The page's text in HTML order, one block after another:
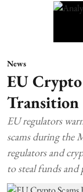
News
EU Crypto
Transition
EU regulators
scams during the
regulators and
to steal funds